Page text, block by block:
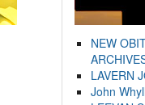
NEW
LAVERN
John